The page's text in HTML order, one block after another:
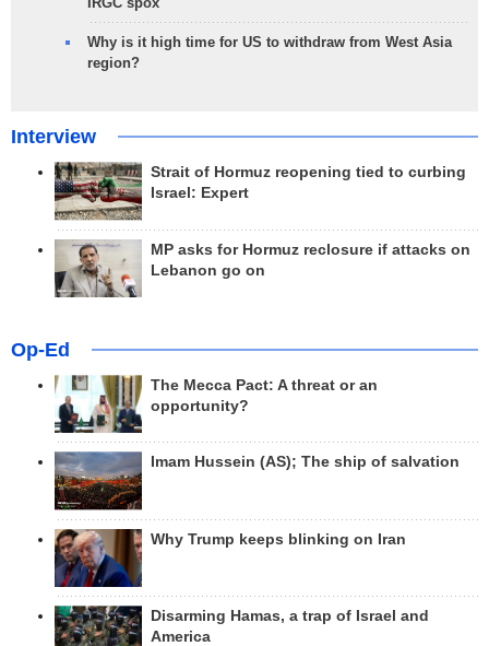
Why is it high time for US to withdraw from West Asia
region?
Interview
Strait of Hormuz reopening tied to curbing
Israel: Expert
MP asks for Hormuz reclosure if attacks on
Lebanon go on
Op-Ed
The Mecca Pact: A threat or an
opportunity?
Imam Hussein (AS); The ship of salvation
Why Trump keeps blinking on Iran
Disarming Hamas, a trap of Israel and
America